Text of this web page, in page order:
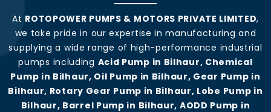
At ROTOPOWER PUMPS & MOTORS PRIVATE LIMITED,
we take pride in our expertise in manufacturing and
supplying a wide range of high-performance industrial
pumps including Acid Pump in Bilhaur, Chemical
Pump in Bilhaur, Oil Pump in Bilhaur, Gear Pump in
Bilhaur, Rotary Gear Pump in Bilhaur, Lobe Pump in
Bilhaur, Barrel Pump in Bilhaur, AODD Pump in